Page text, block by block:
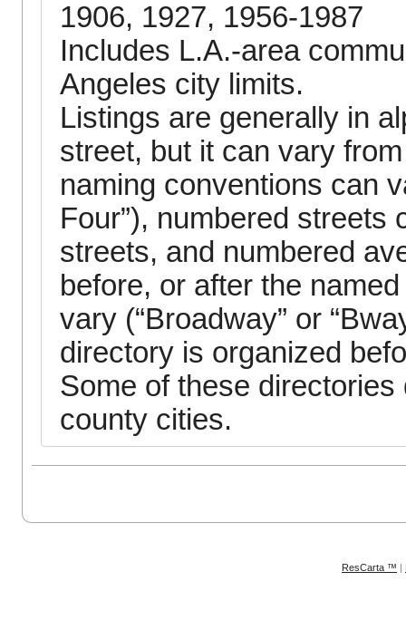
1906, 1927, 1956-1987
Includes L.A.-area
Angeles city limits.
Listings are generally in
street, but it can vary
naming conventions can
Four”), numbered streets
streets, and numbered
before, or after the
vary (“Broadway” or
directory is organized
Some of these
county cities.
ResCarta ™ |